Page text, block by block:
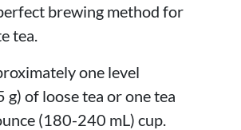
brewing method for
tea.
one level
g) of loose tea or one tea
(180-240 mL) cup.